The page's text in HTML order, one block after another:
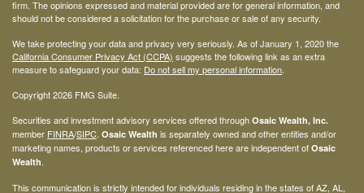
firm. The opinions expressed and material provided are for general information, and
should not be considered a solicitation for the purchase or sale of any security.
We take protecting your data and privacy very seriously. As of January 1, 2020 the
California Consumer Privacy Act (CCPA) suggests the following link as an extra
measure to safeguard your data: Do not sell my personal information.
Copyright 2026 FMG Suite.
Securities and investment advisory services offered through Osaic Wealth, Inc.
member FINRA/SIPC. Osaic Wealth is separately owned and other entities and/or
marketing names, products or services referenced here are independent of Osaic
Wealth.
This communication is strictly intended for individuals residing in the states of AZ, AL,